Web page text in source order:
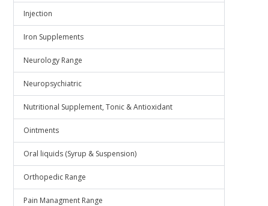
Injection
Iron Supplements
Neurology Range
Neuropsychiatric
Nutritional Supplement, Tonic & Antioxidant
Ointments
Oral liquids (Syrup & Suspension)
Orthopedic Range
Pain Managment Range